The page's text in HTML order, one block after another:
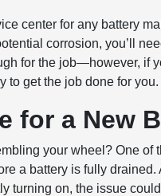
center for any battery
corrosion, you’ll
for the job—however, if
to get the job done for you.
for a New
your wheel? One of
a battery is fully
turning on, the issue